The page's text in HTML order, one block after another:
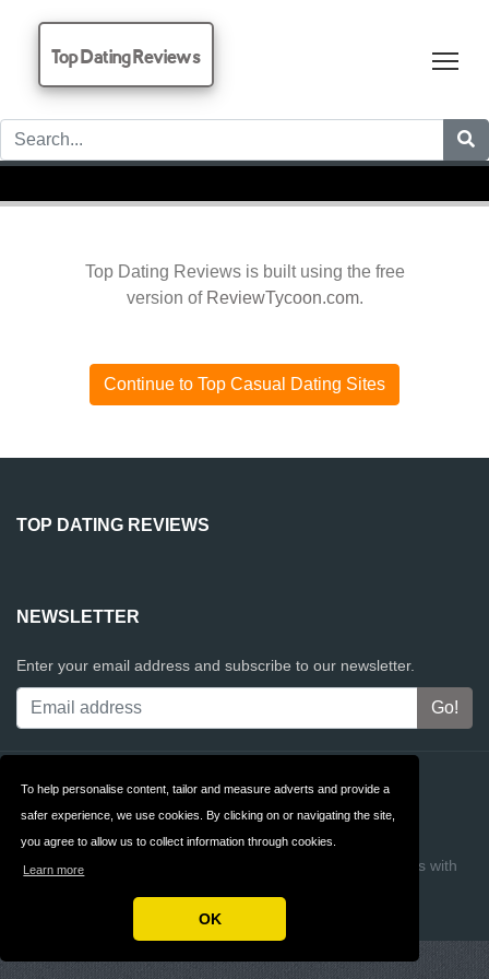
To help personalise content, tailor and measure adverts and provide a
safer experience, we use cookies. By clicking on or navigating the site,
you agree to allow us to collect information through cookies.
Learn more
OK
Top Dating Reviews
Top Dating Reviews is built using the free
version of ReviewTycoon.com.
Continue to Top Casual Dating Sites
TOP DATING REVIEWS
NEWSLETTER
Enter your email address and subscribe to our newsletter.
Contact Privacy
Terms & Conditions FAQ
Copyright © 2026 Top Dating Reviews
Build review sites with